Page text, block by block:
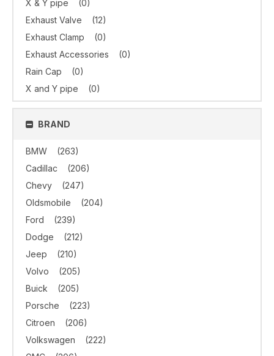
X & Y pipe
(0)
Exhaust Valve
(12)
Exhaust Clamp
(0)
Exhaust Accessories
(0)
Rain Cap
(0)
X and Y pipe
(0)
BRAND
BMW
(263)
Cadillac
(206)
Chevy
(247)
Oldsmobile
(204)
Ford
(239)
Dodge
(212)
Jeep
(210)
Volvo
(205)
Buick
(205)
Porsche
(223)
Citroen
(206)
Volkswagen
(222)